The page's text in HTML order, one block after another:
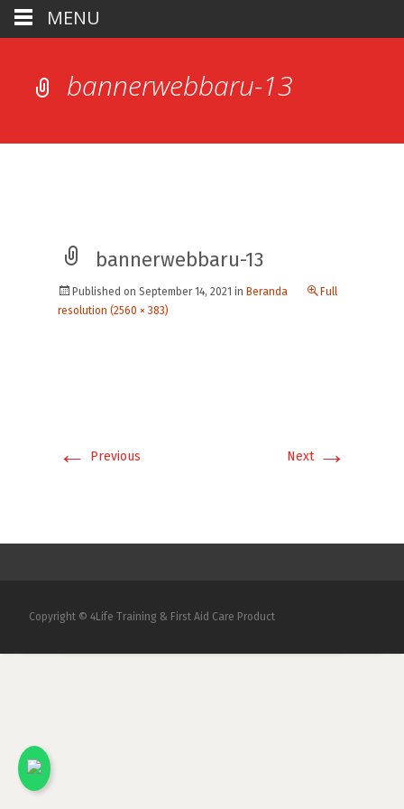
bannerwebbaru-13
bannerwebbaru-13
Published on September 14, 2021 in Beranda
Full
resolution (2560 × 383)
← Previous Next →
Silakan chat dengan salah satu Marketing
Copyright © 4Life Training & First Aid Care Product
MENU